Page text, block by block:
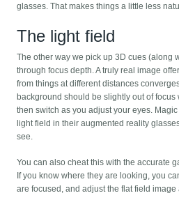
glasses. That makes things a little less
The light field
The other way we pick up 3D cues (along
through focus depth. A truly real image
from things at different distances
background should be slightly out of focus
then switch as you adjust your eyes.
light field in their augmented reality
see.
You can also cheat this with the accurate
If you know where they are looking, you
are focused, and adjust the flat field image